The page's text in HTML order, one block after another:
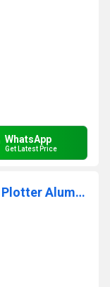
WhatsApp
Get Latest Price
Blade Holder2 for Vinyl Cutting Plotter Aluminium Body | High Precision Cutting